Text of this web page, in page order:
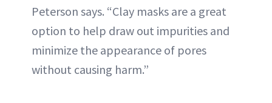
Peterson says. “Clay masks are a great
option to help draw out impurities and
minimize the appearance of pores
without causing harm.”